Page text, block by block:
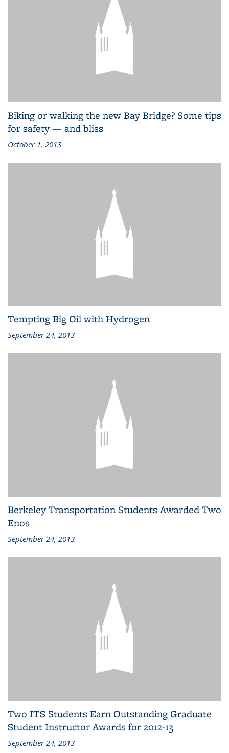
Biking or walking the new Bay Bridge? Some tips
for safety — and bliss
October 1, 2013
Tempting Big Oil with Hydrogen
September 24, 2013
Berkeley Transportation Students Awarded Two
Enos
September 24, 2013
Two ITS Students Earn Outstanding Graduate
Student Instructor Awards for 2012-13
September 24, 2013